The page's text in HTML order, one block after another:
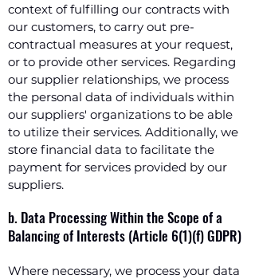
context of fulfilling our contracts with
our customers, to carry out pre-
contractual measures at your request,
or to provide other services. Regarding
our supplier relationships, we process
the personal data of individuals within
our suppliers' organizations to be able
to utilize their services. Additionally, we
store financial data to facilitate the
payment for services provided by our
suppliers.
b. Data Processing Within the Scope of a
Balancing of Interests (Article 6(1)(f) GDPR)
Where necessary, we process your data